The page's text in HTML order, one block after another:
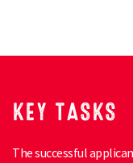
KEY TASKS
The successful